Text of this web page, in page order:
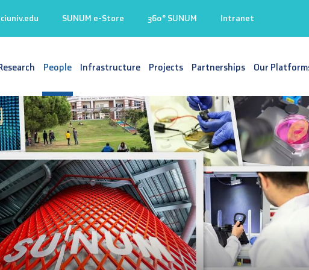
SUNUM e-Store 360° SUNUM Intranet
People Infrastructure Projects Partnerships Our